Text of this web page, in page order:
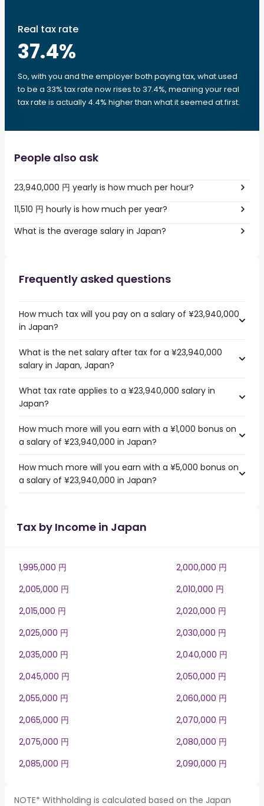
Real tax rate
37.4%
So, with you and the employer both paying tax, what used
to be a 33% tax rate now rises to 37.4%, meaning your real
tax rate is actually 4.4% higher than what it seemed at first.
People also ask
23,940,000 円 yearly is how much per hour?
11,510 円 hourly is how much per year?
What is the average salary in Japan?
Frequently asked questions
How much tax will you pay on a salary of ¥23,940,000
in Japan?
What is the net salary after tax for a ¥23,940,000
salary in Japan, Japan?
What tax rate applies to a ¥23,940,000 salary in
Japan?
How much more will you earn with a ¥1,000 bonus on
a salary of ¥23,940,000 in Japan?
How much more will you earn with a ¥5,000 bonus on
a salary of ¥23,940,000 in Japan?
Tax by Income in Japan
1,995,000 円
2,000,000 円
2,005,000 円
2,010,000 円
2,015,000 円
2,020,000 円
2,025,000 円
2,030,000 円
2,035,000 円
2,040,000 円
2,045,000 円
2,050,000 円
2,055,000 円
2,060,000 円
2,065,000 円
2,070,000 円
2,075,000 円
2,080,000 円
2,085,000 円
2,090,000 円
NOTE* Withholding is calculated based on the Japan